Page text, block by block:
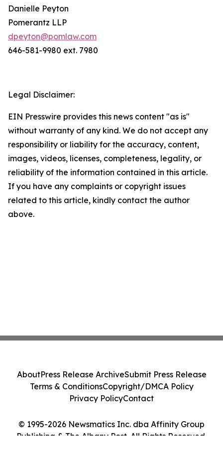
Danielle Peyton
Pomerantz LLP
dpeyton@pomlaw.com
646-581-9980 ext. 7980
Legal Disclaimer:
EIN Presswire provides this news content "as is"
without warranty of any kind. We do not accept any
responsibility or liability for the accuracy, content,
images, videos, licenses, completeness, legality, or
reliability of the information contained in this article.
If you have any complaints or copyright issues
related to this article, kindly contact the author
above.
© 1995-2026 Newsmatics Inc. dba Affinity Group
Publishing & The Albany Post. All Rights Reserved.
AboutPress Release ArchiveSubmit Press Release
Terms & ConditionsCopyright/DMCA Policy
Privacy PolicyContact